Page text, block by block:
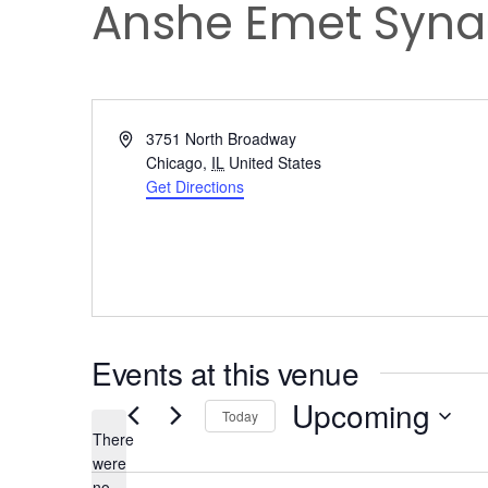
Anshe Emet
Address3751 North Broadway
Chicago, IL United States
Get Directions
Events at this venue
There
were
Today Upcoming
date.